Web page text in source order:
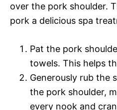
over the pork shoulder.
pork a delicious spa
Pat the pork
towels. This helps
Generously rub the
the pork shoulder,
every nook and